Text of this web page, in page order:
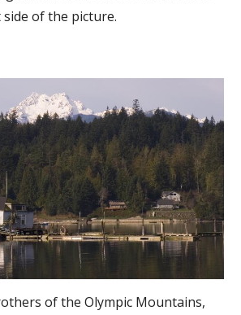
of the picture.
of the Olympic Mountains,